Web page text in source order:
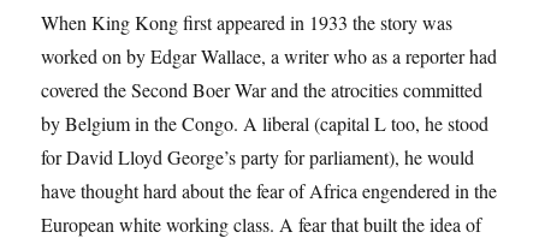
When King Kong first appeared in 1933 the story was
worked on by Edgar Wallace, a writer who as a reporter had
covered the Second Boer War and the atrocities committed
by Belgium in the Congo. A liberal (capital L too, he stood
for David Lloyd George’s party for parliament), he would
have thought hard about the fear of Africa engendered in the
European white working class. A fear that built the idea of